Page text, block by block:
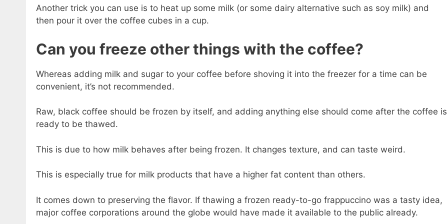
Another trick you can use is to heat up some milk (or some dairy alternative such as soy milk) and
then pour it over the coffee cubes in a cup.
Can you freeze other things with the coffee?
Whereas adding milk and sugar to your coffee before shoving it into the freezer for a time can be
convenient, it’s not recommended.
Raw, black coffee should be frozen by itself, and adding anything else should come after the coffee is
ready to be thawed.
This is due to how milk behaves after being frozen. It changes texture, and can taste weird.
This is especially true for milk products that have a higher fat content than others.
It comes down to preserving the flavor. If thawing a frozen ready-to-go frappuccino was a tasty idea,
major coffee corporations around the globe would have made it available to the public already.